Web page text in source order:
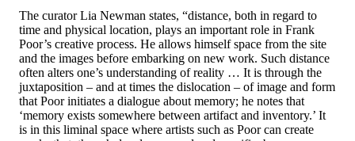
The curator Lia Newman states, “distance, both in regard to
time and physical location, plays an important role in Frank
Poor’s creative process. He allows himself space from the site
and the images before embarking on new work. Such distance
often alters one’s understanding of reality … It is through the
juxtaposition – and at times the dislocation – of image and form
that Poor initiates a dialogue about memory; he notes that
‘memory exists somewhere between artifact and inventory.’ It
is in this liminal space where artists such as Poor can create